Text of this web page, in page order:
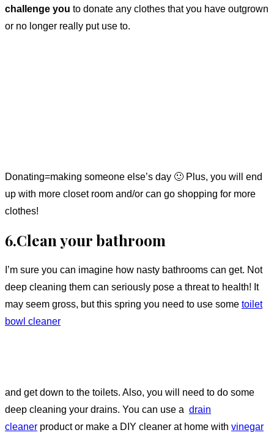
challenge you to donate any clothes that you have outgrown
or no longer really put use to.
Donating=making someone else’s day 🙂 Plus, you will end
up with more closet room and/or can go shopping for more
clothes!
6.Clean your bathroom
I’m sure you can imagine how nasty bathrooms can get. Not
deep cleaning them can seriously pose a threat to health! It
may seem gross, but this spring you need to use some toilet
bowl cleaner
and get down to the toilets. Also, you will need to do some
deep cleaning your drains. You can use a drain
cleaner product or make a DIY cleaner at home with vinegar